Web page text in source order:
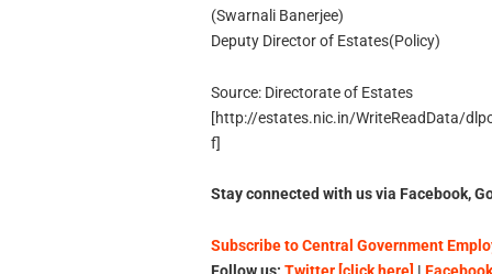
(Swarnali Banerjee)
Deputy Director of Estates(Policy)
Source: Directorate of Estates
[http://estates.nic.in/WriteReadData/
f]
Stay connected with us via Facebook,
Subscribe to Central Government